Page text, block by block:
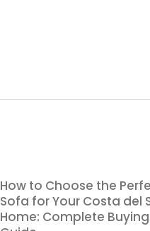
How to Choose the
Sofa for Your Costa del
Home: Complete Buying